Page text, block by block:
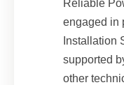
Reliable
engaged in
Installation
supported
other